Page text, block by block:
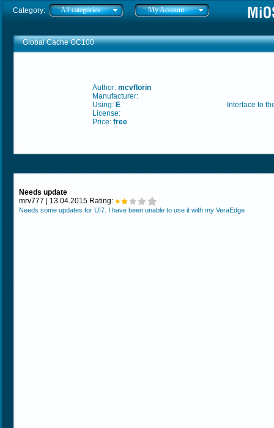
Category: All categories My Account
Global Cache GC100
Author: mcvflorin
Manufacturer:
Using: E
License:
Price: free
Interface to
Needs update
mrv777 | 13.04.2015 Rating:
Needs some updates for UI7. I have been unable to use it with my VeraEdge